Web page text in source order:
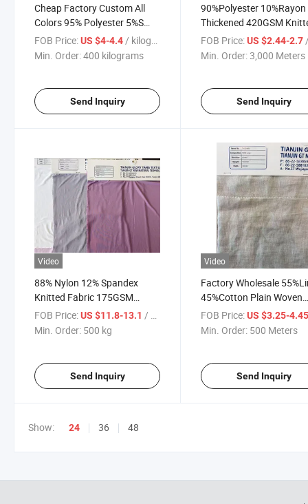
Cheap Factory Custom All
Colors 95% Polyester 5%S
Fabric for Home Textile
FOB Price:US $4-4.4 / kilograms
Min. Order:400 kilograms
Send Inquiry
90%Polyester 10%Rayon
Thickened 420GSM
Single Brushed Fleece
for Coat
FOB Price: US $2.44-2.7 /
Min. Order:3,000 Meters
Send Inquiry
Video
88% Nylon 12% Spandex
Knitted Fabric 175GSM
220cm Width High Elastic
Stretch Nylon Spandex Fabric
for Yoga Leggings
FOB Price:US $11.8-13.1 / kg
Min. Order: 500 kg
Send Inquiry
Video
Factory Wholesale
45%Cotton Plain Woven
Fabric 195GSM Soft
Breathable Blended
FOB Price: US $3.25-
Min. Order: 500 Meters
Send Inquiry
Show: 24 36 48